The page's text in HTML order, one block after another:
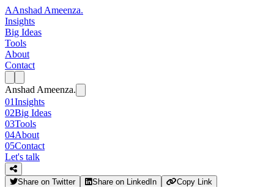
AAnshad Ameenza.
Insights
Big Ideas
Tools
About
Contact
Anshad Ameenza.
01Insights
02Big Ideas
03Tools
04About
05Contact
Let's talk
Share on Twitter Share on LinkedIn Copy Link